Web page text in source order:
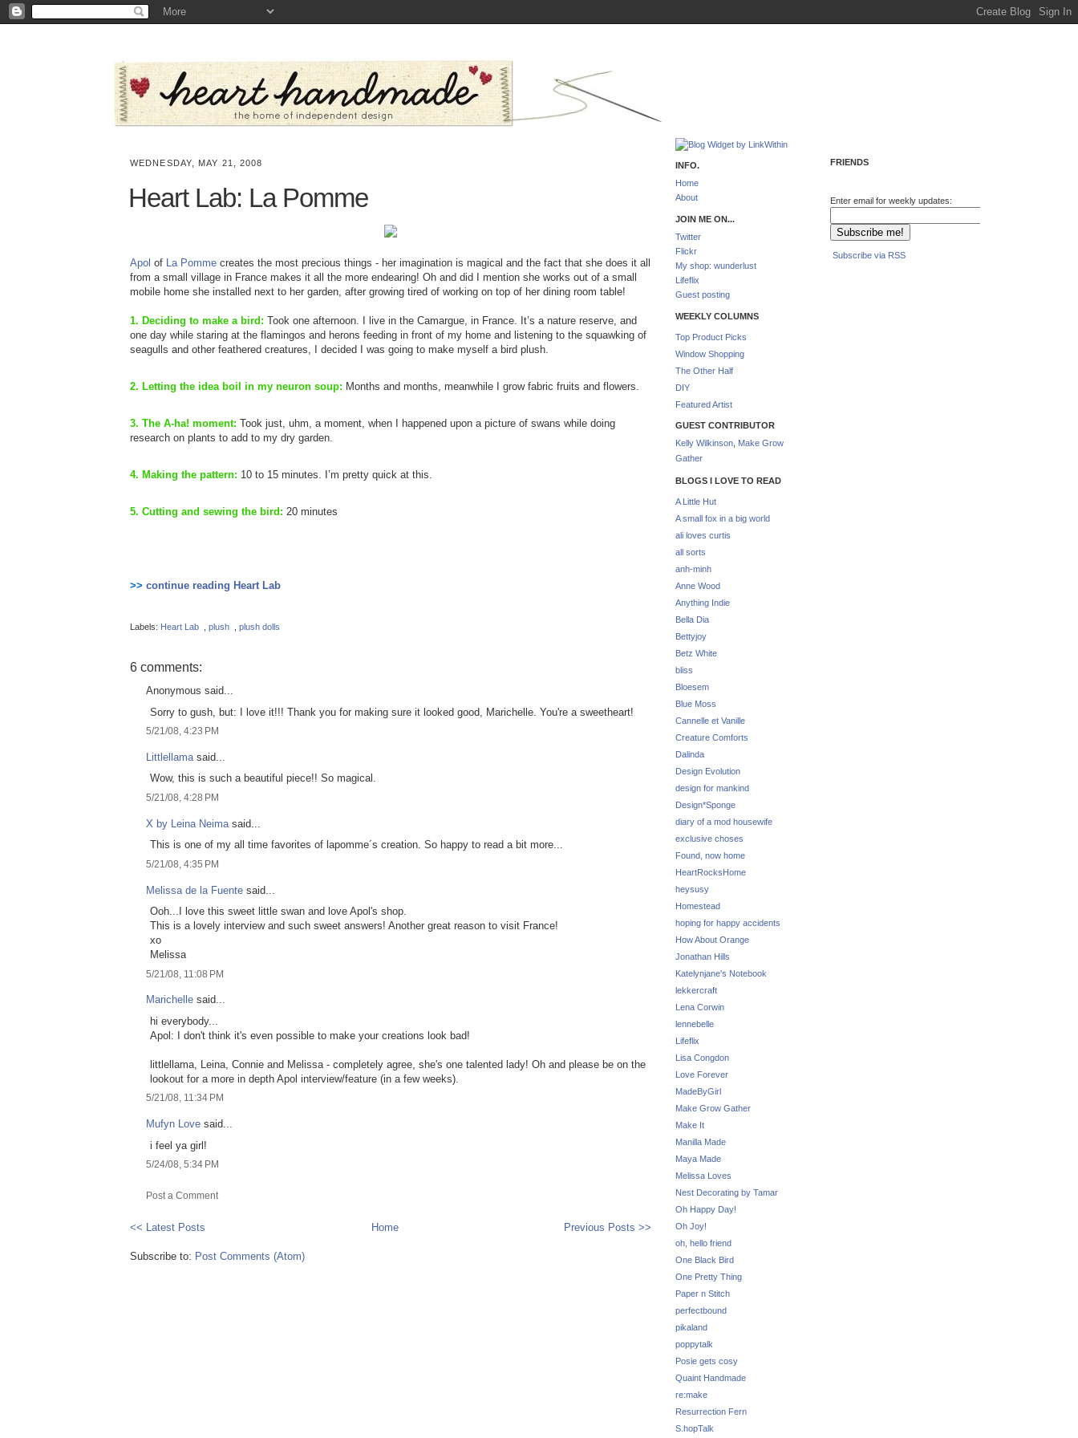
WEDNESDAY, MAY 21, 2008
Heart Lab: La Pomme
Apol of La Pomme creates the most precious things - her imagination is magical and the fact that she does it all
from a small village in France makes it all the more endearing! Oh and did I mention she works out of a small
mobile home she installed next to her garden, after growing tired of working on top of her dining room table!
1. Deciding to make a bird: Took one afternoon. I live in the Camargue, in France. It’s a nature reserve, and
one day while staring at the flamingos and herons feeding in front of my home and listening to the squawking of
seagulls and other feathered creatures, I decided I was going to make myself a bird plush.
2. Letting the idea boil in my neuron soup: Months and months, meanwhile I grow fabric fruits and flowers.
3. The A-ha! moment: Took just, uhm, a moment, when I happened upon a picture of swans while doing
research on plants to add to my dry garden.
4. Making the pattern: 10 to 15 minutes. I’m pretty quick at this.
5. Cutting and sewing the bird: 20 minutes
>> continue reading Heart Lab
Labels: Heart Lab plush plush dolls
6 comments:
Anonymous said...
Sorry to gush, but: I love it!!! Thank you for making sure it looked good, Marichelle. You're a sweetheart!
5/21/08, 4:23 PM
Littlellama said...
Wow, this is such a beautiful piece!! So magical.
5/21/08, 4:28 PM
X by Leina Neima said...
This is one of my all time favorites of lapomme´s creation. So happy to read a bit more...
5/21/08, 4:35 PM
Melissa de la Fuente said...
Ooh...I love this sweet little swan and love Apol's shop.
This is a lovely interview and such sweet answers! Another great reason to visit France!
xo
Melissa
5/21/08, 11:08 PM
Marichelle said...
hi everybody...
Apol: I don't think it's even possible to make your creations look bad!
littlellama, Leina, Connie and Melissa - completely agree, she's one talented lady! Oh and please be on the
lookout for a more in depth Apol interview/feature (in a few weeks).
5/21/08, 11:34 PM
Mufyn Love said...
i feel ya girl!
5/24/08, 5:34 PM
Post a Comment
<< Latest Posts Previous Posts >>
Home
Subscribe to: Post Comments (Atom)
INFO.
Home
About
JOIN ME ON...
Twitter
Flickr
My shop: wunderlust
Lifeflix
Guest posting
WEEKLY COLUMNS
Top Product Picks
Window Shopping
The Other Half
DIY
Featured Artist
GUEST CONTRIBUTOR
Kelly Wilkinson Make Grow
Gather
BLOGS I LOVE TO READ
A Little Hut
A small fox in a big world
ali loves curtis
all sorts
anh-minh
Anne Wood
Anything Indie
Bella Dia
Bettyjoy
Betz White
bliss
Bloesem
Blue Moss
Cannelle et Vanille
Creature Comforts
Dalinda
Design Evolution
design for mankind
Design*Sponge
diary of a mod housewife
exclusive choses
Found, now home
HeartRocksHome
heysusy
Homestead
hoping for happy accidents
How About Orange
Jonathan Hills
Katelynjane's Notebook
lekkercraft
Lena Corwin
lennebelle
Lifeflix
Lisa Congdon
Love Forever
MadeByGirl
Make Grow Gather
Make It
Manilla Made
Maya Made
Melissa Loves
Nest Decorating by Tamar
Oh Happy Day!
Oh Joy!
oh, hello friend
One Black Bird
One Pretty Thing
Paper n Stitch
perfectbound
pikaland
poppytalk
Posie gets cosy
Quaint Handmade
re:make
Resurrection Fern
S.hopTalk
FRIENDS
Enter email for weekly updates:
Subscribe via RSS